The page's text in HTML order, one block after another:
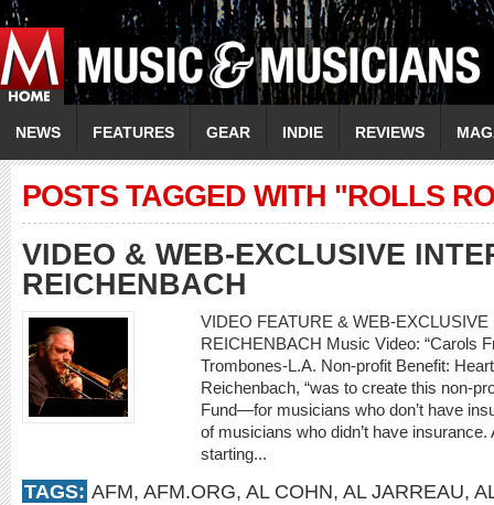
NEWS FEATURES GEAR INDIE REVIEWS
POSTS TAGGED WITH "ROLLS
VIDEO & WEB-EXCLUSIVE
REICHENBACH
VIDEO FEATURE & WEB-
REICHENBACH Music Video: “Carols
Trombones-L.A. Non-profit Benefit:
Reichenbach, “was to create this non-
Fund—for musicians who don’t have
of musicians who didn’t have
starting...
TAGS: AFM, AFM.ORG, AL COHN, AL JARREAU,